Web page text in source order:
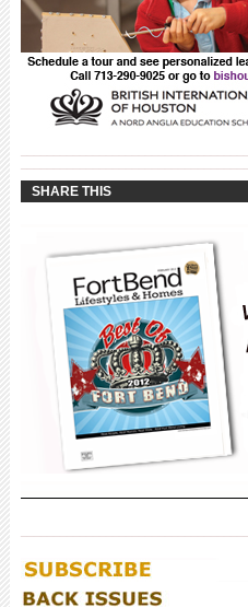
SHARE THIS